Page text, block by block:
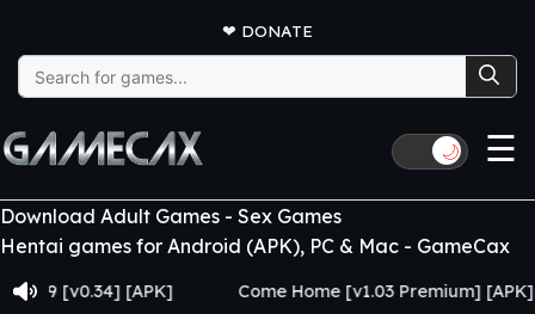
❤ DONATE
Search
for:
🌙 ☰
Download Adult Games - Sex Games
Hentai games for Android (APK), PC & Mac - GameCax
[APK] Come Home [v1.03 Premium] [APK]